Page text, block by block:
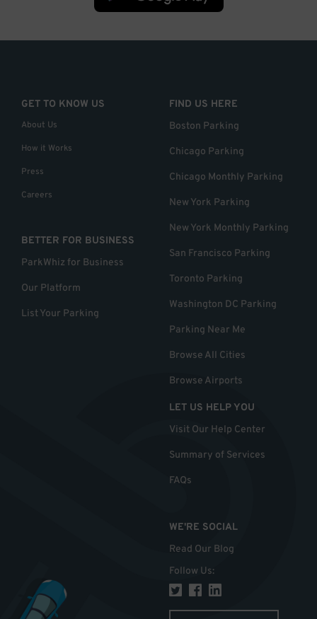
GET TO KNOW US
About Us
How it Works
Press
Careers
BETTER FOR BUSINESS
ParkWhiz for Business
Our Platform
List Your Parking
FIND US HERE
Boston Parking
Chicago Parking
Chicago Monthly Parking
New York Parking
New York Monthly Parking
San Francisco Parking
Toronto Parking
Washington DC Parking
Parking Near Me
Browse All Cities
Browse Airports
LET US HELP YOU
Visit Our Help Center
Summary of Services
FAQs
WE'RE SOCIAL
Read Our Blog
Follow Us: